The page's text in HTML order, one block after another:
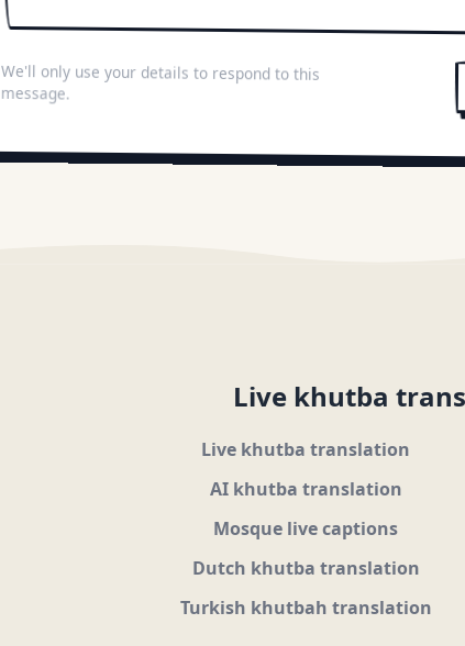
We'll only use your details to respond to this
message.
Live khutba
Live khutba translation
AI khutba translation
Mosque live captions
Dutch khutba translation
Turkish khutbah translation